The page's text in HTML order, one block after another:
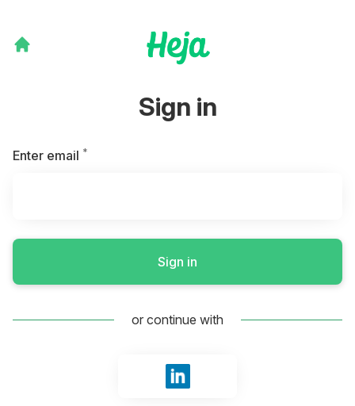
Sign in
Enter email *
Sign in
or continue with
Sign in with LinkedIn